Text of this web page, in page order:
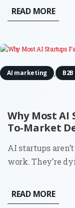
estimated a
conscious. That
READ MORE
Why Most AI
To-Market
AI marketing ,
AI startups
work. They’re
the data.
since 2023 cite
READ MORE